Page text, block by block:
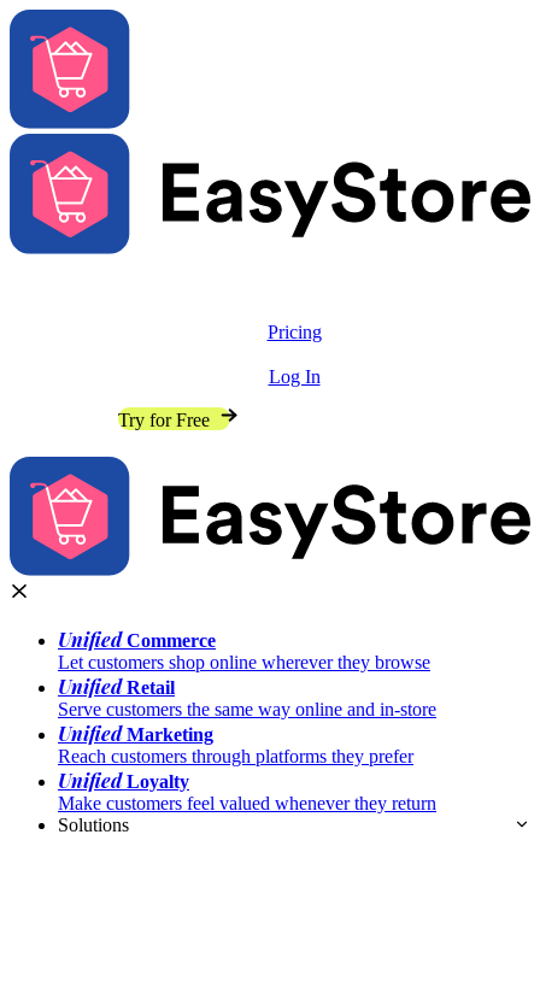
Pricing
Log In
Try for Free
UnifiedCommerce
Let customers shop online wherever they browse
UnifiedRetail
Serve customers the same way online and in-store
UnifiedMarketing
Reach customers through platforms they prefer
UnifiedLoyalty
Make customers feel valued whenever they return
Solutions